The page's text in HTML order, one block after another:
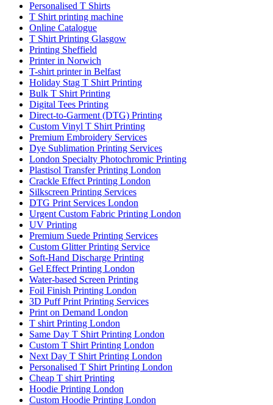
Personalised T Shirts
T Shirt printing machine
Online Catalogue
T Shirt Printing Glasgow
Printing Sheffield
Printer in Norwich
T-shirt printer in Belfast
Holiday Stag T Shirt Printing
Bulk T Shirt Printing
Digital Tees Printing
Direct-to-Garment (DTG) Printing
Custom Vinyl T Shirt Printing
Premium Embroidery Services
Dye Sublimation Printing Services
London Specialty Photochromic Printing
Plastisol Transfer Printing London
Crackle Effect Printing London
Silkscreen Printing Services
DTG Print Services London
Urgent Custom Fabric Printing London
UV Printing
Premium Suede Printing Services
Custom Glitter Printing Service
Soft-Hand Discharge Printing
Gel Effect Printing London
Water-based Screen Printing
Foil Finish Printing London
3D Puff Print Printing Services
Print on Demand London
T shirt Printing London
Same Day T Shirt Printing London
Custom T Shirt Printing London
Next Day T Shirt Printing London
Personalised T Shirt Printing London
Cheap T shirt Printing
Hoodie Printing London
Custom Hoodie Printing London